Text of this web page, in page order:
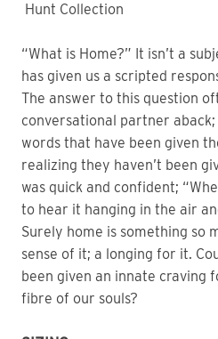
Hunt Collection
“What is Home?” It isn’t a
has given us a scripted
The answer to this question
conversational partner
words that have been given
realizing they haven’t been
was quick and confident;
to hear it hanging in the air
Surely home is something so
sense of it; a longing for it.
been given an innate craving
fibre of our souls?